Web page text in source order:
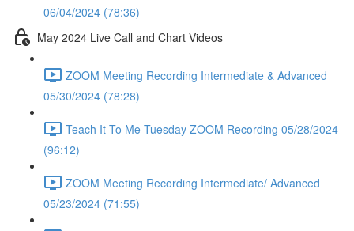
06/04/2024 (78:36)
May 2024 Live Call and Chart Videos
ZOOM Meeting Recording Intermediate & Advanced
05/30/2024 (78:28)
Teach It To Me Tuesday ZOOM Recording 05/28/2024
(96:12)
ZOOM Meeting Recording Intermediate/ Advanced
05/23/2024 (71:55)